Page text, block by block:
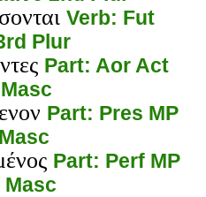
Verb: Fut
Plur
Part: Aor Act
Part: Pres MP
Part: Perf MP
Masc